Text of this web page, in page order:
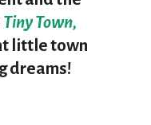
Tiny Town,
little town
dreams!